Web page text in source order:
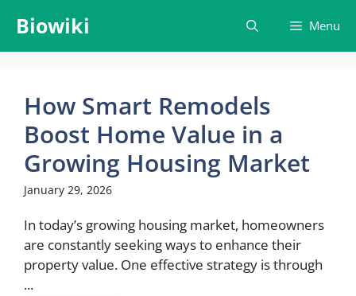
content
Biowiki Menu
How Smart Remodels
Boost Home Value in a
Growing Housing Market
January 29, 2026
In today’s growing housing market, homeowners
are constantly seeking ways to enhance their
property value. One effective strategy is through
...